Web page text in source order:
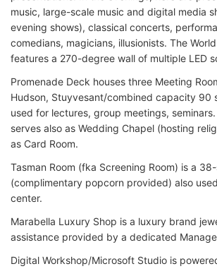
music, large-scale music and digital media
evening shows), classical concerts,
comedians, magicians, illusionists. The
features a 270-degree wall of multiple LED
Promenade Deck houses three Meeting
Hudson, Stuyvesant/combined capacity 90
used for lectures, group meetings, seminars.
serves also as Wedding Chapel (hosting
as Card Room.
Tasman Room (fka Screening Room) is a
(complimentary popcorn provided) also
center.
Marabella Luxury Shop is a luxury brand
assistance provided by a dedicated
Digital Workshop/Microsoft Studio is